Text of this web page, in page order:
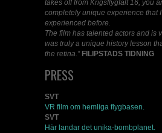
takes off from Krigsflygfält 16, you
completely unique experience that
experienced before.
The film has talented actors and is
was truly a unique history lesson
the retina.” FILIPSTADS TIDNING
PRESS
SVT
VR film om hemliga flygbasen.
SVT
Här landar det unika-bombplanet.